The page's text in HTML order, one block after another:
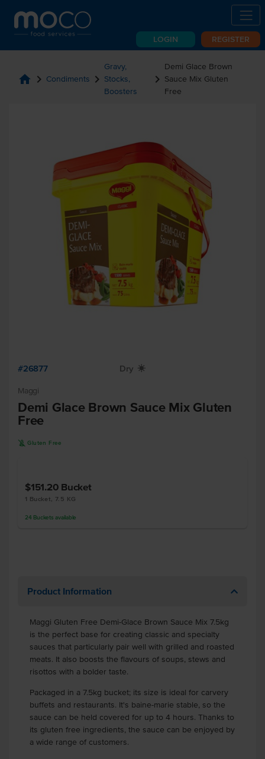
LOGIN REGISTER
home chevron_right Condiments chevron_right
Gravy,
Stocks,
Boosters
chevron_right
Demi Glace Brown
Sauce Mix Gluten
Free
#26877 Dry X
Maggi
Demi Glace Brown Sauce Mix Gluten
Free
K Gluten Free
$151.20 Bucket
1 Bucket, 7.5 KG
24 Buckets available
Product Information
Maggi Gluten Free Demi-Glace Brown Sauce Mix 7.5kg
is the perfect base for creating classic and specialty
sauces that particularly pair well with grilled and roasted
meats. It also boosts the flavours of soups, stews and
risottos with a bolder taste.
Packaged in a 7.5kg bucket; its size is ideal for carvery
buffets and restaurants. It's baine-marie stable, so the
sauce can be held covered for up to 4 hours. Thanks to
its gluten free ingredients, the sauce can be enjoyed by
a wide range of customers.